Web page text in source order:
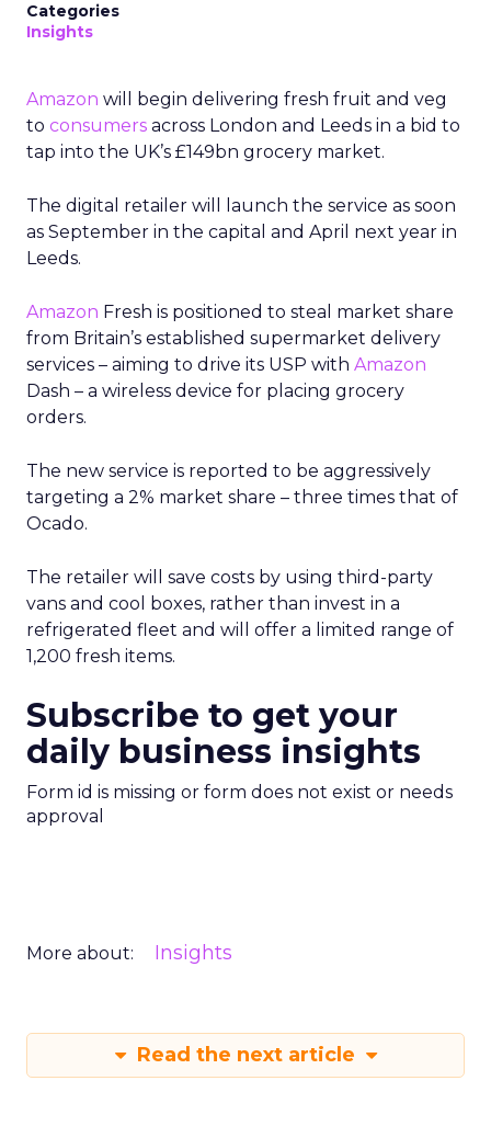
Categories
Insights
Amazon will begin delivering fresh fruit and veg
to consumers across London and Leeds in a bid to
tap into the UK’s £149bn grocery market.
The digital retailer will launch the service as soon
as September in the capital and April next year in
Leeds.
Amazon Fresh is positioned to steal market share
from Britain’s established supermarket delivery
services – aiming to drive its USP with Amazon
Dash – a wireless device for placing grocery
orders.
The new service is reported to be aggressively
targeting a 2% market share – three times that of
Ocado.
The retailer will save costs by using third-party
vans and cool boxes, rather than invest in a
refrigerated fleet and will offer a limited range of
1,200 fresh items.
Subscribe to get your
daily business insights
Form id is missing or form does not exist or needs
approval
More about: Insights
Read the next article